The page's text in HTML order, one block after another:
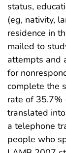
status,
(eg, nativity,
residence in
mailed to
attempts and
for
complete the
rate of 35.7%
translated
a telephone
people who